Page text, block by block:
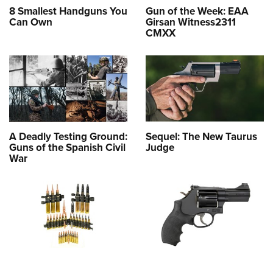
8 Smallest Handguns You
Can Own
Gun of the Week: EAA
Girsan Witness2311
CMXX
A Deadly Testing Ground:
Guns of the Spanish Civil
War
Sequel: The New Taurus
Judge